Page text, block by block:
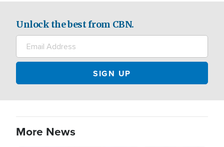
Unlock the best from CBN.
More News